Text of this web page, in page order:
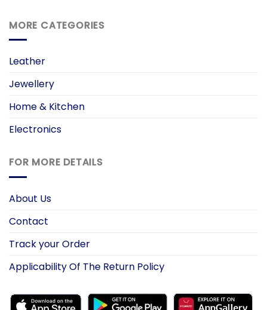
MORE CATEGORIES
Leather
Jewellery
Home & Kitchen
Electronics
FOR MORE DETAILS
About Us
Contact
Track your Order
Applicability Of The Return Policy